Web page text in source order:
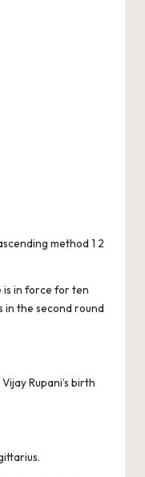
method 1 2
is in force for ten
in the second round
Rupani’s birth